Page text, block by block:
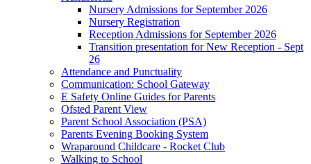
Nursery Admissions for September 2026
Nursery Registration
Reception Admissions for September 2026
Transition presentation for New Reception - Sept
26
Attendance and Punctuality
Communication: School Gateway
E Safety Online Guides for Parents
Ofsted Parent View
Parent School Association (PSA)
Parents Evening Booking System
Wraparound Childcare - Rocket Club
Walking to School